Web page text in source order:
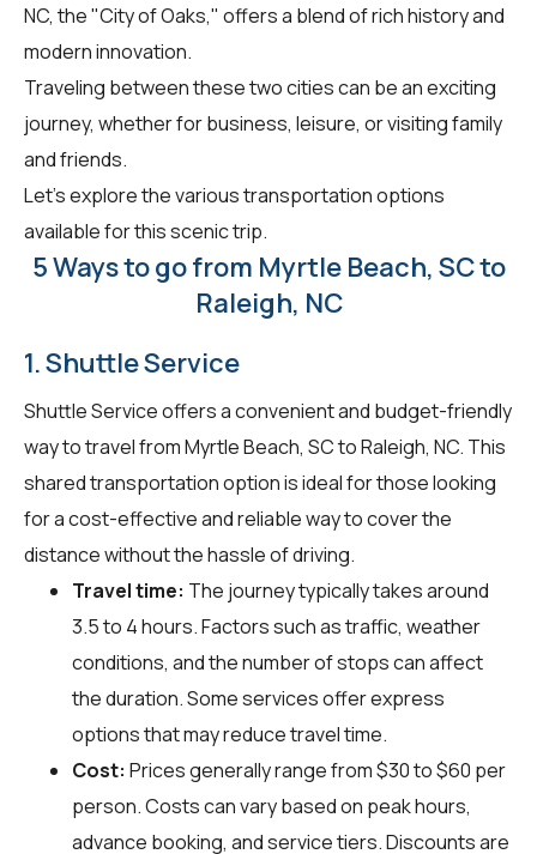
NC, the "City of Oaks," offers a blend of rich history and
modern innovation.
Traveling between these two cities can be an exciting
journey, whether for business, leisure, or visiting family
and friends.
Let's explore the various transportation options
available for this scenic trip.
5 Ways to go from Myrtle Beach, SC to
Raleigh, NC
1. Shuttle Service
Shuttle Service offers a convenient and budget-friendly
way to travel from Myrtle Beach, SC to Raleigh, NC. This
shared transportation option is ideal for those looking
for a cost-effective and reliable way to cover the
distance without the hassle of driving.
Travel time: The journey typically takes around
3.5 to 4 hours. Factors such as traffic, weather
conditions, and the number of stops can affect
the duration. Some services offer express
options that may reduce travel time.
Cost: Prices generally range from $30 to $60 per
person. Costs can vary based on peak hours,
advance booking, and service tiers. Discounts are